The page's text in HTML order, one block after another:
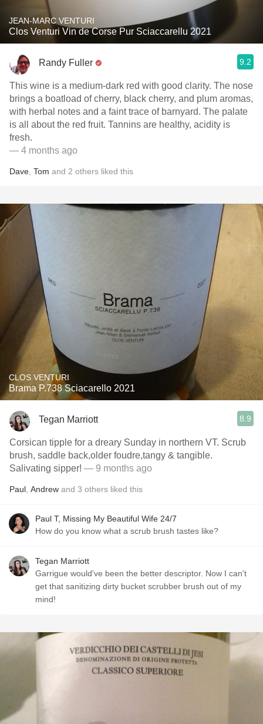
JEAN-MARC VENTURI
Clos Venturi Vin de Corse Pur Sciaccarellu 2021
Randy Fuller 9.2
This wine is a medium-dark red with good clarity. The nose
brings a boatload of cherry, black cherry, and plum aromas,
with herbal notes and a faint trace of barnyard. The palate
is all about the red fruit. Tannins are healthy, acidity is
fresh.
— 4 months ago
Dave Tom and 2 others liked this
CLOS VENTURI
Brama P.738 Sciacarello 2021
Tegan Marriott 8.9
Corsican tipple for a dreary Sunday in northern VT. Scrub
brush, saddle back,older foudre,tangy & tangible.
Salivating sipper! — 9 months ago
Paul Andrew and 3 others liked this
Paul T, Missing My Beautiful Wife 24/7
How do you know what a scrub brush tastes like?
Tegan Marriott
Garrigue would've been the better descriptor. Now I can't
get that sanitizing dirty bucket scrubber brush out of my
mind!